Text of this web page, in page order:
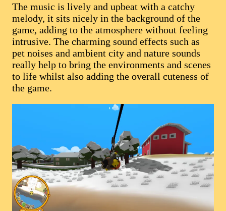
The music is lively and upbeat with a catchy
melody, it sits nicely in the background of the
game, adding to the atmosphere without feeling
intrusive. The charming sound effects such as
pet noises and ambient city and nature sounds
really help to bring the environments and scenes
to life whilst also adding the overall cuteness of
the game.